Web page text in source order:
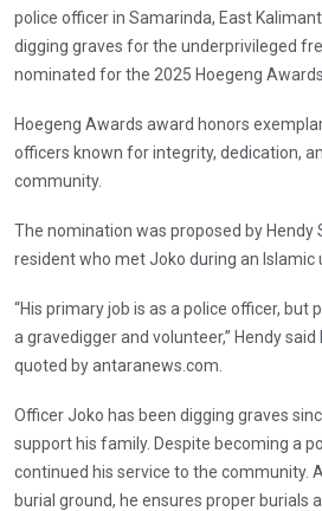
police officer in Samarinda, East
digging graves for the underprivileged
nominated for the 2025 Hoegeng Awards.
Hoegeng Awards award honors
officers known for integrity, dedication,
community.
The nomination was proposed by Hendy
resident who met Joko during an Islamic
“His primary job is as a police officer, but
a gravedigger and volunteer,” Hendy
quoted by antaranews.com.
Officer Joko has been digging graves
support his family. Despite becoming a
continued his service to the community.
burial ground, he ensures proper burials